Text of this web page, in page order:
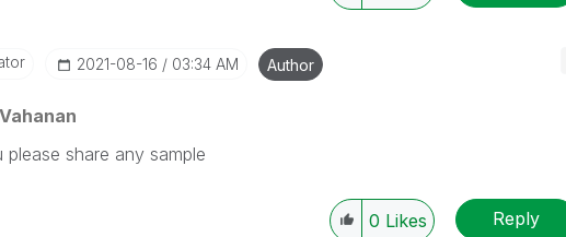
‎2021-08-16 03:34 AM Author
share any sample
0 Likes Reply